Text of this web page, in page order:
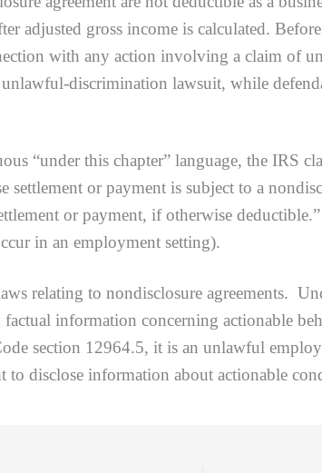
adjusted gross income is calculated.
with any action involving a claim of
discrimination lawsuit, while
this chapter” language, the IRS
settlement or payment is subject to a
or payment, if otherwise
in an employment setting).
to nondisclosure agreements.
information concerning actionable
section 12964.5, it is an unlawful
to disclose information about actionable